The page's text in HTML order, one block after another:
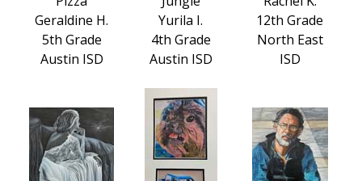
Geraldine H.
5th Grade
Austin ISD
Yurila I.
4th Grade
Austin ISD
12th Grade
North East
ISD